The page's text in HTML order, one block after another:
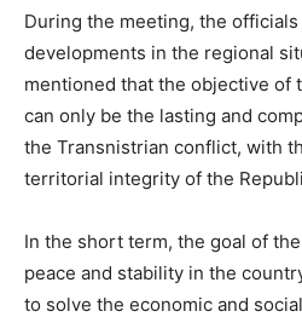
During the meeting, the
developments in the regional
mentioned that the objective of
can only be the lasting and
the Transnistrian conflict, with
territorial integrity of the
In the short term, the goal of
peace and stability in the
to solve the economic and